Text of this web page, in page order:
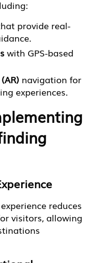
provide real-
with GPS-based
navigation for
experiences.
reduces
visitors, allowing